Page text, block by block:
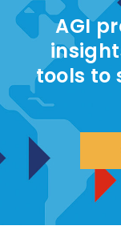
AGI
tools to